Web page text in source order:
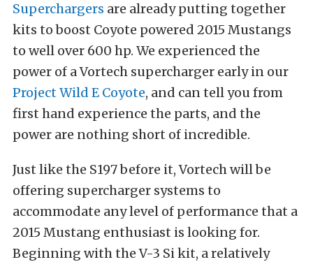
Superchargers are already putting together
kits to boost Coyote powered 2015 Mustangs
to well over 600 hp. We experienced the
power of a Vortech supercharger early in our
Project Wild E Coyote, and can tell you from
first hand experience the parts, and the
power are nothing short of incredible.
Just like the S197 before it, Vortech will be
offering supercharger systems to
accommodate any level of performance that a
2015 Mustang enthusiast is looking for.
Beginning with the V-3 Si kit, a relatively